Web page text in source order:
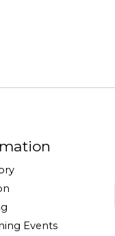
Events